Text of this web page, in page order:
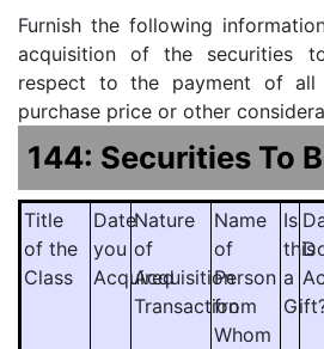
Furnish the following
acquisition of the securities
respect to the payment of
purchase price or other
144: Securities To
Title
of the
Class
Date
you
Acquired
Nature
of
Acquisition
Transaction
Name
of
Person
from
Whom
Is
this
a